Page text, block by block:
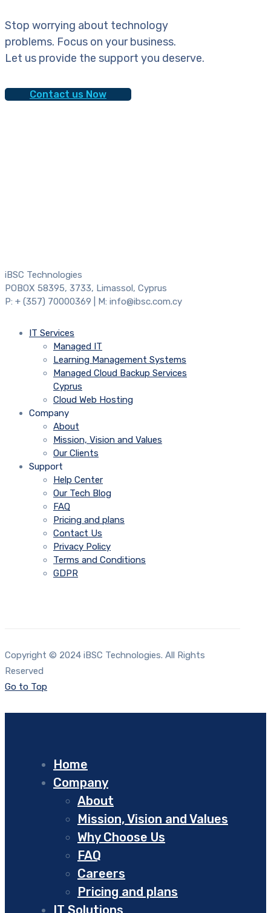
Stop worrying about technology
problems. Focus on your business.
Let us provide the support you deserve.
Contact us Now
iBSC Technologies
POBOX 58395, 3733, Limassol, Cyprus
P: + (357) 70000369 | M: info@ibsc.com.cy
IT Services
Managed IT
Learning Management Systems
Managed Cloud Backup Services
Cyprus
Cloud Web Hosting
Company
About
Mission, Vision and Values
Our Clients
Support
Help Center
Our Tech Blog
FAQ
Pricing and plans
Contact Us
Privacy Policy
Terms and Conditions
GDPR
Copyright © 2024 iBSC Technologies. All Rights
Reserved
Go to Top
Home
Company
About
Mission, Vision and Values
Why Choose Us
FAQ
Careers
Pricing and plans